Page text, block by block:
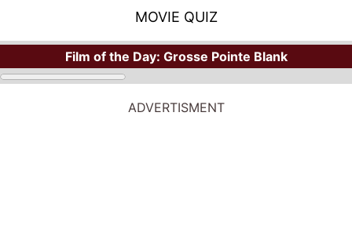
MOVIE QUIZ
Film of the Day: Grosse Pointe Blank
ADVERTISMENT